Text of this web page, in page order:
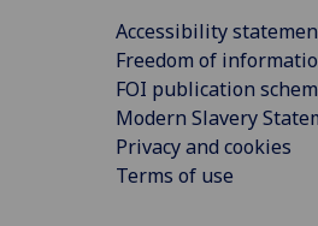
Accessibility
Freedom of
FOI publication
Modern Slavery
Privacy and cookies
Terms of use